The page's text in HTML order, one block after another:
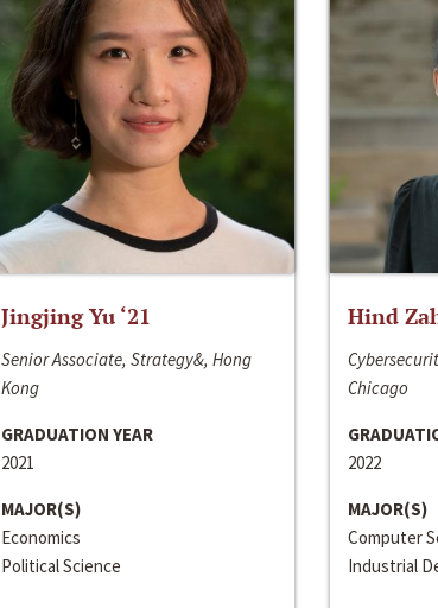
Jingjing Yu ‘21
Senior Associate, Strategy&, Hong
Kong
GRADUATION YEAR
2021
MAJOR(S)
Economics
Political Science
Hind
Chicago
2022
MAJOR(S)
Computer
Industrial